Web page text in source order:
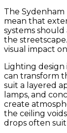
The Sydenham
mean that
systems
the
visual impact
Lighting
can transform
suit a layered
lamps, and
create
the ceiling
drops often